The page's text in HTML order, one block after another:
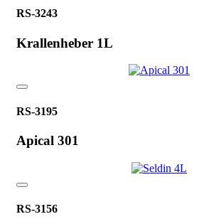
RS-3243
Krallenheber 1L
RS-3195
Apical 301
RS-3156